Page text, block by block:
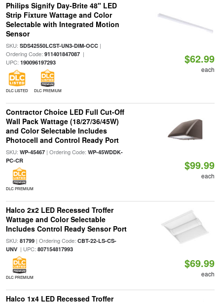
Philips Signify Day-Brite 48" LED
Strip Fixture Wattage and Color
Selectable with Integrated Motion
Sensor
SKU: SDS42550LCST-UN3-DIM-OCC|
Ordering Code: 911401847087|
UPC: 190096197293
DLC LISTED DLC PREMIUM
$62.99
each
Contractor Choice LED Full Cut-Off
Wall Pack Wattage (18/27/36/45W)
and Color Selectable Includes
Photocell and Control Ready Port
SKU: WP-45467| Ordering Code: WP-45WDDK-
PC-CR
DLC PREMIUM
$99.99
each
Halco 2x2 LED Recessed Troffer
Wattage and Color Selectable
Includes Control Ready Sensor Port
SKU: 81799| Ordering Code: CBT-22-LS-CS-
UNV| UPC: 807154817993
DLC PREMIUM
$69.99
each
Halco 1x4 LED Recessed Troffer